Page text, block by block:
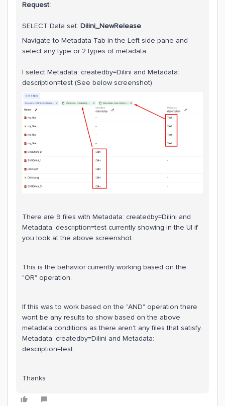
Request:
SELECT Data set: Dilini_NewRelease
Navigate to Metadata Tab in the Left side pane and
select any type or 2 types of metadata
I select Metadata: createdby=Dilini and Metadata:
description=test (See below screenshot)
There are 9 files with Metadata: createdby=Dilini and
Metadata: description=test currently showing in the UI if
you look at the above screenshot.
This is the behavior currently working based on the
"OR" operation.
If this was to work based on the "AND" operation there
wont be any results to show based on the above
metadata conditions as there aren't any files that satisfy
Metadata: createdby=Dilini and Metadata:
description=test
Thanks